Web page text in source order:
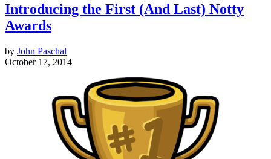
Introducing the First (And Last) Notty
Awards
by John Paschal
October 17, 2014